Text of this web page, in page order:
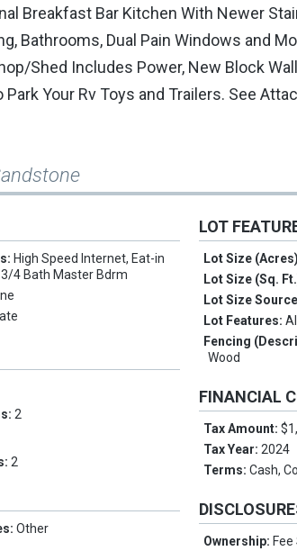
Breakfast Bar Kitchen With Newer
Bathrooms, Dual Pain Windows and
Shed Includes Power, New Block
Your Rv Toys and Trailers. See
High Speed Internet, Eat-in
3/4 Bath Master Bdrm
2
2
Other
LOT
Lot Size
Lot Size (Sq.
Lot Size
Lot Features:
Fencing
Wood
FINANCIAL
Tax Amount:
Tax Year:2024
Terms:Cash,
Ownership: